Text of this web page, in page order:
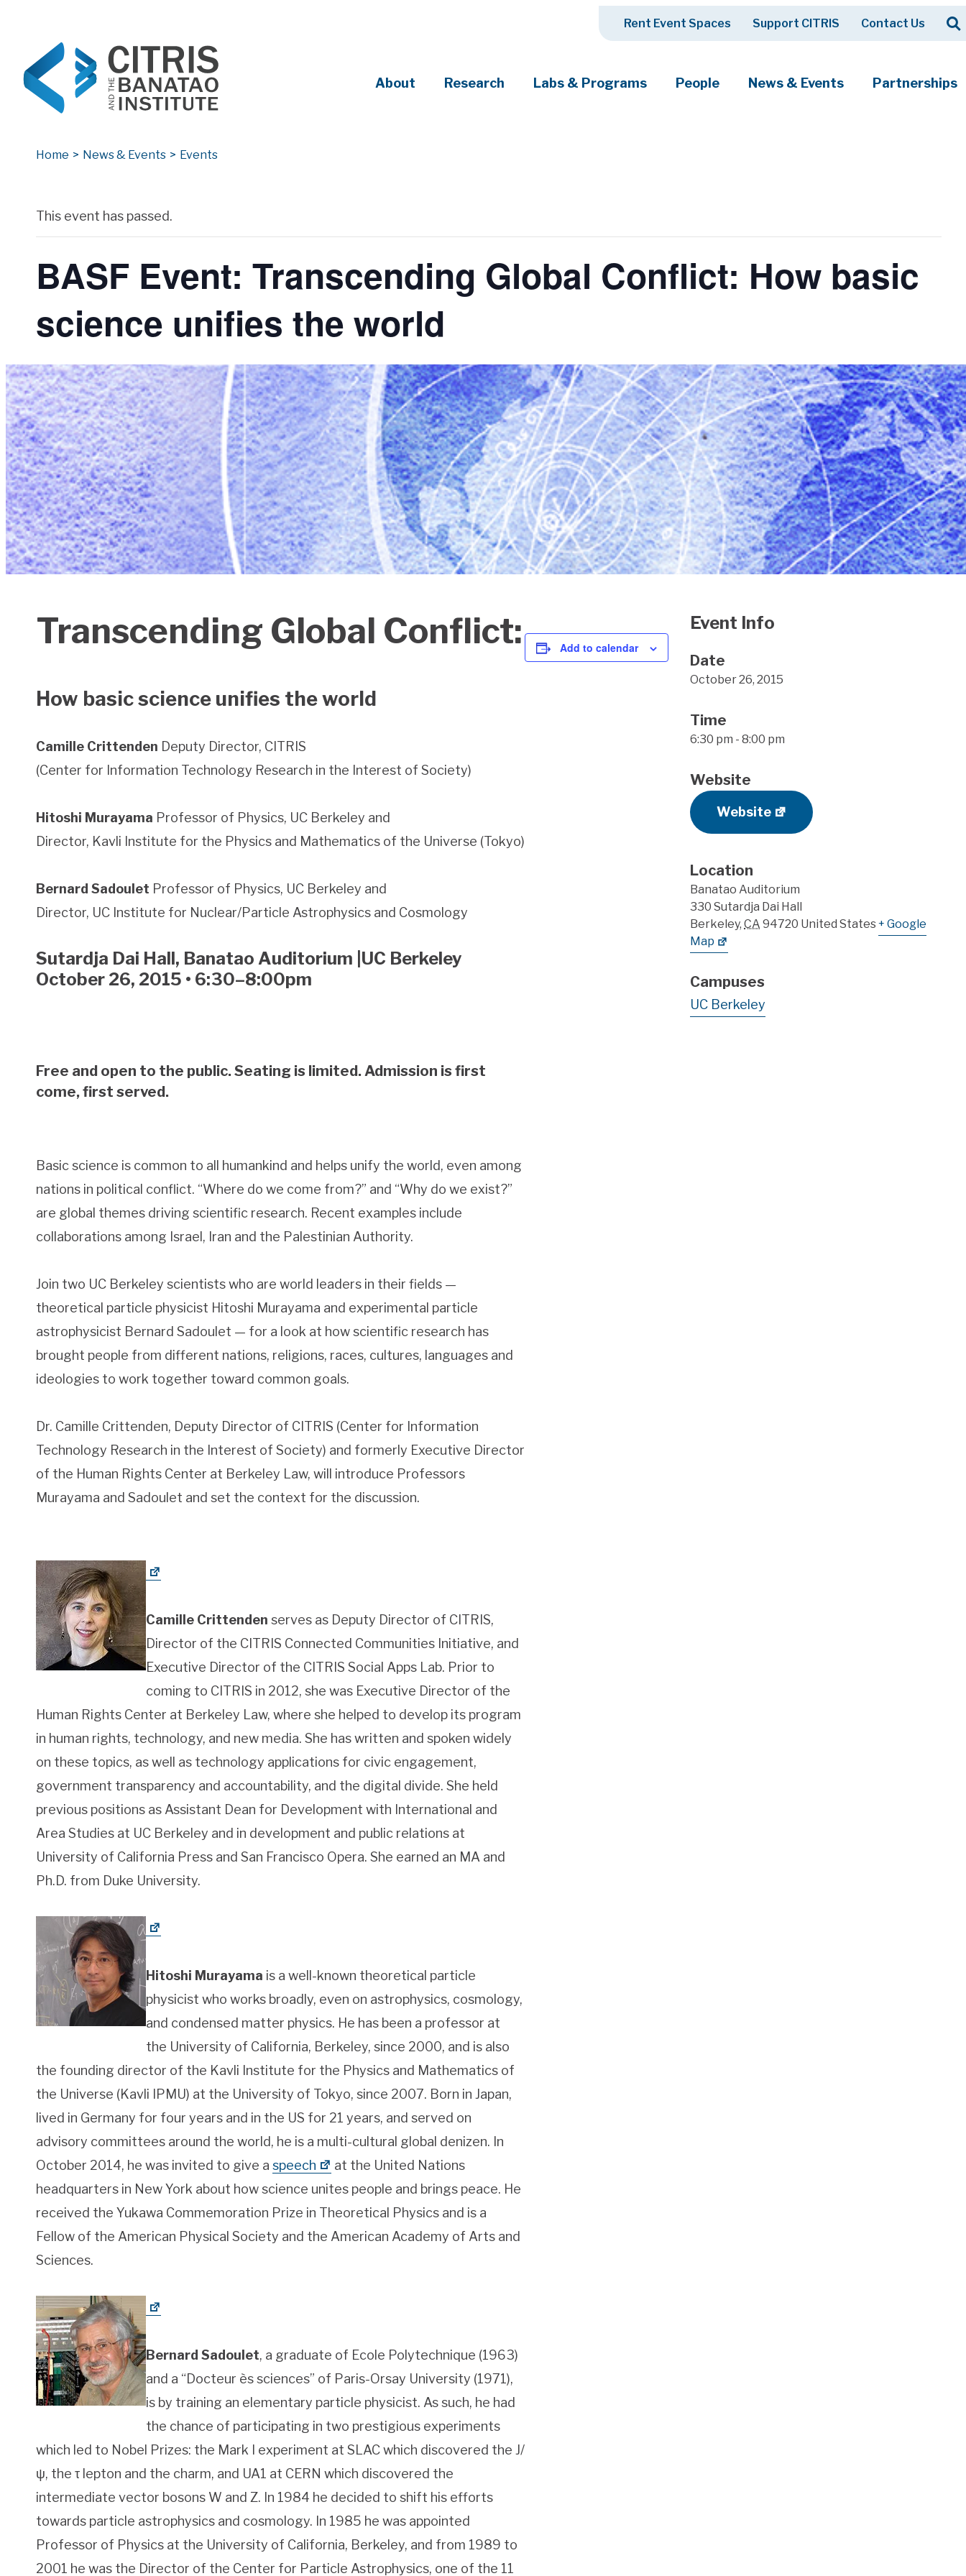
Rent Event Spaces Support CITRIS Contact Us Search
About Research Labs & Programs People News & Events Partnerships
Home > News & Events > Events
This event has passed.
BASF Event: Transcending Global Conflict: How basic
science unifies the world
Transcending Global Conflict:
How basic science unifies the world
Camille Crittenden Deputy Director, CITRIS
(Center for Information Technology Research in the Interest of Society)
Hitoshi Murayama Professor of Physics, UC Berkeley and
Director, Kavli Institute for the Physics and Mathematics of the Universe (Tokyo)
Bernard Sadoulet Professor of Physics, UC Berkeley and
Director, UC Institute for Nuclear/Particle Astrophysics and Cosmology
Sutardja Dai Hall, Banatao Auditorium |UC Berkeley
October 26, 2015 • 6:30–8:00pm
Free and open to the public. Seating is limited. Admission is first
come, first served.
Basic science is common to all humankind and helps unify the world, even among
nations in political conflict. “Where do we come from?” and “Why do we exist?”
are global themes driving scientific research. Recent examples include
collaborations among Israel, Iran and the Palestinian Authority.
Join two UC Berkeley scientists who are world leaders in their fields —
theoretical particle physicist Hitoshi Murayama and experimental particle
astrophysicist Bernard Sadoulet — for a look at how scientific research has
brought people from different nations, religions, races, cultures, languages and
ideologies to work together toward common goals.
Dr. Camille Crittenden, Deputy Director of CITRIS (Center for Information
Technology Research in the Interest of Society) and formerly Executive Director
of the Human Rights Center at Berkeley Law, will introduce Professors
Murayama and Sadoulet and set the context for the discussion.
Camille Crittenden serves as Deputy Director of CITRIS,
Director of the CITRIS Connected Communities Initiative, and
Executive Director of the CITRIS Social Apps Lab. Prior to
coming to CITRIS in 2012, she was Executive Director of the
Human Rights Center at Berkeley Law, where she helped to develop its program
in human rights, technology, and new media. She has written and spoken widely
on these topics, as well as technology applications for civic engagement,
government transparency and accountability, and the digital divide. She held
previous positions as Assistant Dean for Development with International and
Area Studies at UC Berkeley and in development and public relations at
University of California Press and San Francisco Opera. She earned an MA and
Ph.D. from Duke University.
Hitoshi Murayama is a well-known theoretical particle
physicist who works broadly, even on astrophysics, cosmology,
and condensed matter physics. He has been a professor at
the University of California, Berkeley, since 2000, and is also
the founding director of the Kavli Institute for the Physics and Mathematics of
the Universe (Kavli IPMU) at the University of Tokyo, since 2007. Born in Japan,
lived in Germany for four years and in the US for 21 years, and served on
advisory committees around the world, he is a multi-cultural global denizen. In
October 2014, he was invited to give a speech
at the United Nations
headquarters in New York about how science unites people and brings peace. He
received the Yukawa Commemoration Prize in Theoretical Physics and is a
Fellow of the American Physical Society and the American Academy of Arts and
Sciences.
Bernard Sadoulet, a graduate of Ecole Polytechnique (1963)
and a “Docteur ès sciences” of Paris-Orsay University (1971),
is by training an elementary particle physicist. As such, he had
the chance of participating in two prestigious experiments
which led to Nobel Prizes: the Mark I experiment at SLAC which discovered the J/
ψ, the τ lepton and the charm, and UA1 at CERN which discovered the
intermediate vector bosons W and Z. In 1984 he decided to shift his efforts
towards particle astrophysics and cosmology. In 1985 he was appointed
Professor of Physics at the University of California, Berkeley, and from 1989 to
2001 he was the Director of the Center for Particle Astrophysics, one of the 11
Add to calendar
Event Info
Date
October 26, 2015
Time
6:30 pm - 8:00 pm
Website
Website
Location
Banatao Auditorium
330 Sutardja Dai Hall
Berkeley, CA 94720 United States+ Google
Map
Campuses
UC Berkeley